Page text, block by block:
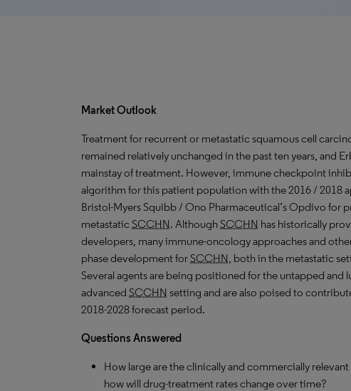
Market Outlook
Treatment for recurrent or metastatic squamous cell
remained relatively unchanged in the past ten years, and
mainstay of treatment. However, immune checkpoint
algorithm for this patient population with the 2016 / 2018
Bristol-Myers Squibb / Ono Pharmaceutical’s Opdivo for
metastatic SCCHN. AlthoughSCCHN has historically
developers, many immune-oncology approaches and
phase development forSCCHN, both in the metastatic
Several agents are being positioned for the untapped and
advanced SCCHN setting and are also poised to
2018-2028 forecast period.
Questions Answered
How largearethe clinically and commercially
howwill drug-treatment rates change over time?